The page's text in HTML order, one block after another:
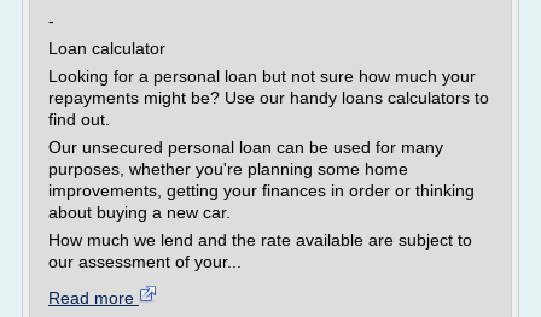
-
Loan calculator
Looking for a personal loan but not sure how much your
repayments might be? Use our handy loans calculators to
find out.
Our unsecured personal loan can be used for many
purposes, whether you're planning some home
improvements, getting your finances in order or thinking
about buying a new car.
How much we lend and the rate available are subject to
our assessment of your...
Read more